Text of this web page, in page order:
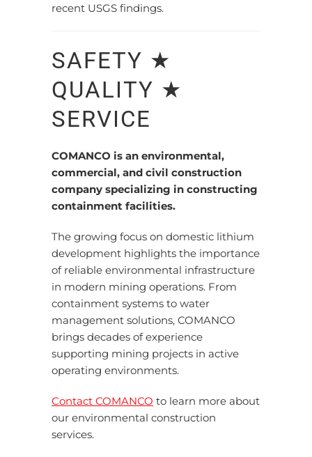
recent USGS findings.
SAFETY ★
QUALITY ★
SERVICE
COMANCO is an environmental,
commercial, and civil construction
company specializing in constructing
containment facilities.
The growing focus on domestic lithium
development highlights the importance
of reliable environmental infrastructure
in modern mining operations. From
containment systems to water
management solutions, COMANCO
brings decades of experience
supporting mining projects in active
operating environments.
Contact COMANCO to learn more about
our environmental construction
services.